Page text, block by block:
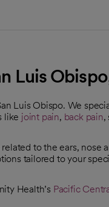
Luis
Luis Obispo. We
like joint pain, back pain,
to the ears, nose
tailored to your
Health’s Pacific